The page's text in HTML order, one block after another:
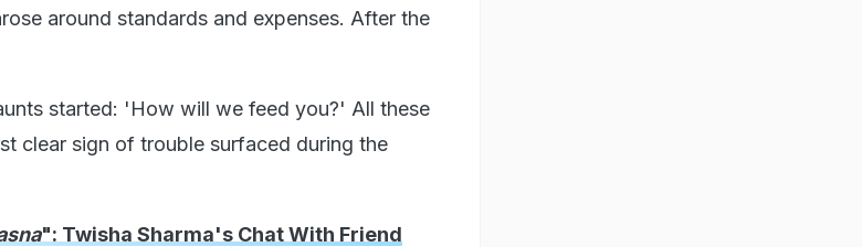
around standards and expenses. After the
started: 'How will we feed you?' All these
clear sign of trouble surfaced during the
": Twisha Sharma's Chat With Friend